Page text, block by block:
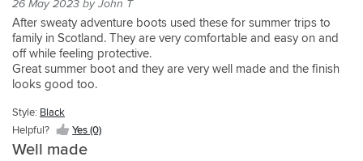
26 May 2023 by John T
After sweaty adventure boots used these for summer trips to
family in Scotland. They are very comfortable and easy on and
off while feeling protective.
Great summer boot and they are very well made and the finish
looks good too.
Style: Black
Helpful?
Yes (0)
Well made
heard
of
the
brand
but
I
liked
the
look
them
being
super
comfortable.
I'm
heading
Ireland
for
a
is
a
bit
short
at
the
and
eye
nylon
Exactly
what
I
was
looking
for.